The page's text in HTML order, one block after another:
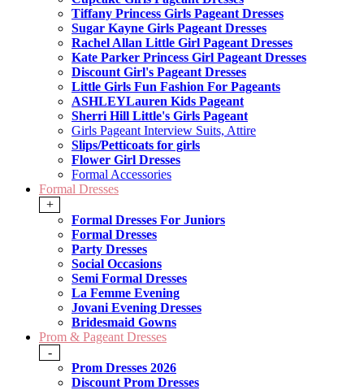
Tiffany Princess Girls Pageant Dresses
Sugar Kayne Girls Pageant Dresses
Rachel Allan Little Girl Pageant Dresses
Kate Parker Princess Girl Pageant Dresses
Discount Girl's Pageant Dresses
Little Girls Fun Fashion For Pageants
ASHLEYLauren Kids Pageant
Sherri Hill Little's Girls Pageant
Girls Pageant Interview Suits, Attire
Slips/Petticoats for girls
Flower Girl Dresses
Formal Accessories
Formal Dresses
+
Formal Dresses For Juniors
Formal Dresses
Party Dresses
Social Occasions
Semi Formal Dresses
La Femme Evening
Jovani Evening Dresses
Bridesmaid Gowns
Prom & Pageant Dresses
-
Prom Dresses 2026
Discount Prom Dresses